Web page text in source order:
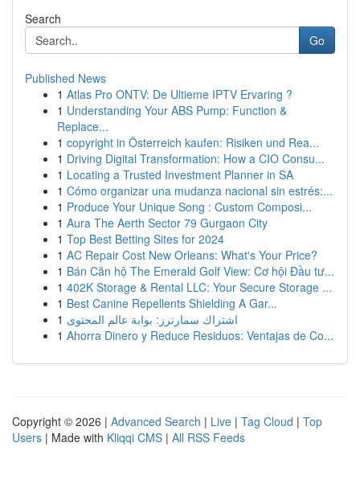
Search
Go
Published News
1 Atlas Pro ONTV: De Ultieme IPTV Ervaring ?
1 Understanding Your ABS Pump: Function &
Replace...
1 copyright in Österreich kaufen: Risiken und Rea...
1 Driving Digital Transformation: How a CIO Consu...
1 Locating a Trusted Investment Planner in SA
1 Cómo organizar una mudanza nacional sin estrés:...
1 Produce Your Unique Song : Custom Composi...
1 Aura The Aerth Sector 79 Gurgaon City
1 Top Best Betting Sites for 2024
1 AC Repair Cost New Orleans: What's Your Price?
1 Bán Căn hộ The Emerald Golf View: Cơ hội Đầu tư...
1 402K Storage & Rental LLC: Your Secure Storage ...
1 Best Canine Repellents Shielding A Gar...
1 اشتراك سمارترز: بوابة عالم المحتوى
1 Ahorra Dinero y Reduce Residuos: Ventajas de Co...
Copyright © 2026 | Advanced Search | Live | Tag Cloud | Top
Users | Made with Kliqqi CMS | All RSS Feeds